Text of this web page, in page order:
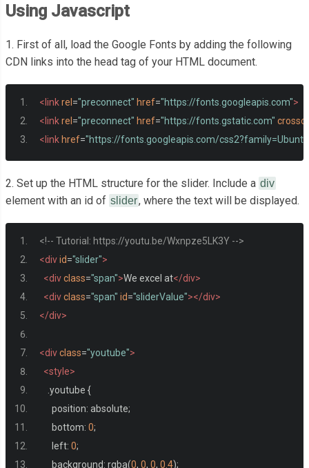
Using Javascript
1. First of all, load the Google Fonts by adding the following
CDN links into the head tag of your HTML document.
<linkrel ="preconnect" href="https://fonts.googleapis.com">
<linkrel ="preconnect" href="https://fonts.gstatic.com"
<link href="https://fonts.googleapis.com/
2. Set up the HTML structure for the slider. Include a div
element with an id of slider, where the text will be displayed.
<!-- Tutorial: https://youtu.be/Wxnpze5LK3Y -->
<divid="slider">
<divclass="span">We excel at</div>
<divclass="span" id="sliderValue"></div>
</div>
<divclass="youtube">
<style>
youtube {
      position
: absolute;
      bottom
: 0;
      left
: 0;
      background
: rgba(0, 0, 0, 0.4);